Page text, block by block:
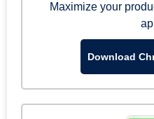
Maximize your
Download